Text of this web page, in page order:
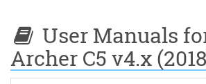
User Manuals
Archer C5 v4.x